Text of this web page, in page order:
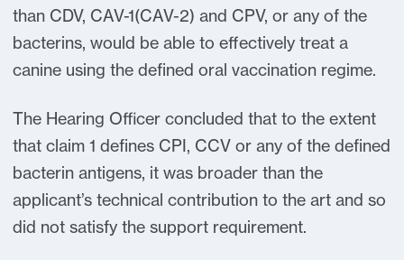
than CDV, CAV-1(CAV-2) and CPV, or any of the
bacterins, would be able to effectively treat a
canine using the defined oral vaccination regime.
The Hearing Officer concluded that to the extent
that claim 1 defines CPI, CCV or any of the defined
bacterin antigens, it was broader than the
applicant’s technical contribution to the art and so
did not satisfy the support requirement.